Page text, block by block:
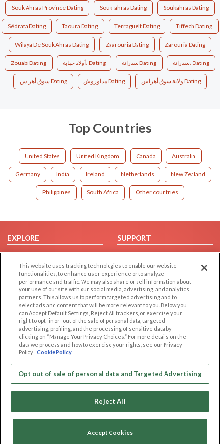
Souk Ahras Province Dating Souk-ahras Dating Soukahras Dating
Sédrata Dating Taoura Dating Terraguelt Dating Tiffech Dating
Wilaya De Souk Ahras Dating Zaarouria Dating Zarouria Dating
Zouabi Dating أولاد حبابة، Dating سدراتة Dating سدراتة، Dating
سوق أهراس Dating مداوروش Dating ولاية سوق أهراس Dating
Top Countries
United States United Kingdom Canada Australia
Germany India Ireland Netherlands New Zealand
Philippines South Africa Other countries
EXPLORE
Browse by Category
Browse by Country
Dating Blog
Forum/Topic
SUPPORT
Help/FAQ
Contact Us
LEGAL
Cookie Privacy
Privacy Policy
Terms of use
Code of Conduct
OTHER PLATFORMS
Follow Us on
Copyright © 2006-2026 NextC LLC. All rights reserved
This website uses tracking technologies to enable our website
functionalities, to enhance user experience or to analyze
performance and traffic. We may also share or sell information about
your use of our site with our social media, advertising, and analytics
partners. This allows us to perform targeted advertising and to
select ads and content that will be more relevant to you. Below you
can Accept Default Settings, Reject All trackers, or exercise your
right to opt -in or -out of the sale of personal data, targeted
advertising, profiling, and the processing of sensitive data by
clicking on “Manage Your Privacy Choices.” For more details on the
data we process and how to exercise your rights, see our Privacy
Policy Cookie Policy
Opt out of sale of personal data and Targeted Advertising
Reject All
Accept Cookies